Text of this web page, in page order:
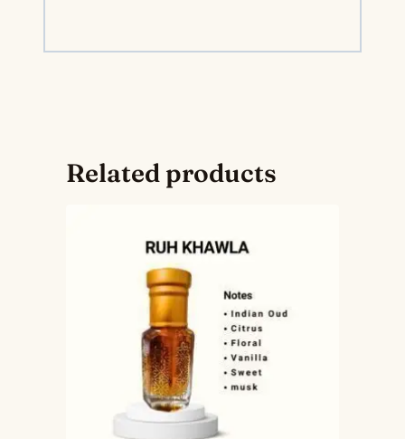
Related products